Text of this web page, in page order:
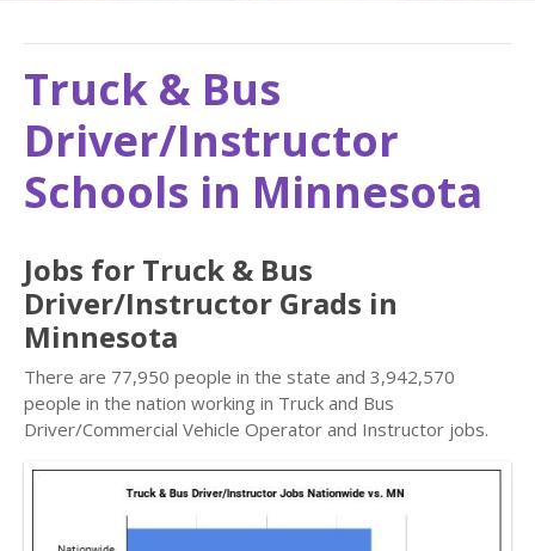
Truck & Bus
Driver/Instructor
Schools in Minnesota
Jobs for Truck & Bus
Driver/Instructor Grads in
Minnesota
There are 77,950 people in the state and 3,942,570
people in the nation working in Truck and Bus
Driver/Commercial Vehicle Operator and Instructor jobs.